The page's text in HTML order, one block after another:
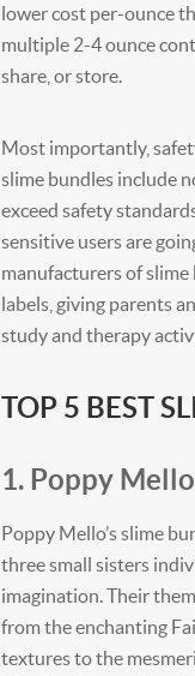
lower cost per-ounce
multiple 2-4 ounce
share, or store.
Most importantly,
slime bundles include
exceed safety
sensitive users are
manufacturers of
labels, giving parents
study and therapy
TOP 5 BEST
1. Poppy
Poppy Mello’s slime
three small sisters
imagination. Their
from the enchanting
textures to the